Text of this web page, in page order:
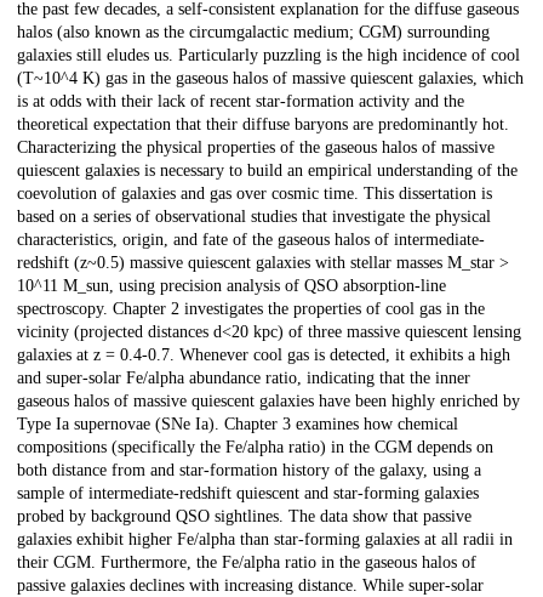
the past few decades, a self-consistent explanation for the diffuse gaseous
halos (also known as the circumgalactic medium; CGM) surrounding
galaxies still eludes us. Particularly puzzling is the high incidence of cool
(T~10^4 K) gas in the gaseous halos of massive quiescent galaxies, which
is at odds with their lack of recent star-formation activity and the
theoretical expectation that their diffuse baryons are predominantly hot.
Characterizing the physical properties of the gaseous halos of massive
quiescent galaxies is necessary to build an empirical understanding of the
coevolution of galaxies and gas over cosmic time. This dissertation is
based on a series of observational studies that investigate the physical
characteristics, origin, and fate of the gaseous halos of intermediate-
redshift (z~0.5) massive quiescent galaxies with stellar masses M_star >
10^11 M_sun, using precision analysis of QSO absorption-line
spectroscopy. Chapter 2 investigates the properties of cool gas in the
vicinity (projected distances d<20 kpc) of three massive quiescent lensing
galaxies at z = 0.4-0.7. Whenever cool gas is detected, it exhibits a high
and super-solar Fe/alpha abundance ratio, indicating that the inner
gaseous halos of massive quiescent galaxies have been highly enriched by
Type Ia supernovae (SNe Ia). Chapter 3 examines how chemical
compositions (specifically the Fe/alpha ratio) in the CGM depends on
both distance from and star-formation history of the galaxy, using a
sample of intermediate-redshift quiescent and star-forming galaxies
probed by background QSO sightlines. The data show that passive
galaxies exhibit higher Fe/alpha than star-forming galaxies at all radii in
their CGM. Furthermore, the Fe/alpha ratio in the gaseous halos of
passive galaxies declines with increasing distance. While super-solar